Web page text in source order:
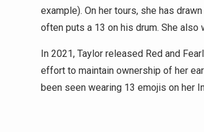
example). On her tours, she has
often puts a 13 on his drum. She also
In 2021, Taylor released Red and
effort to maintain ownership of her
been seen wearing 13 emojis on her